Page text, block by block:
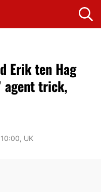
Erik ten Hag
agent trick,
UK